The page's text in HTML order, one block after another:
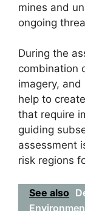
mines and
ongoing
During the
combination
imagery,
help to
that require
guiding
assessment
risk regions
See also